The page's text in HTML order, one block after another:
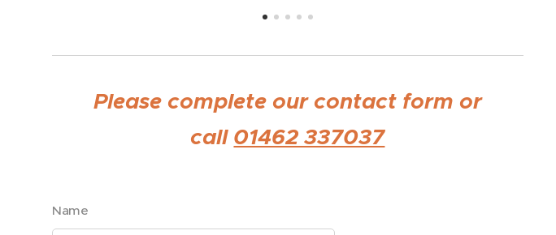
Please complete our contact form or
call 01462 337037
Name